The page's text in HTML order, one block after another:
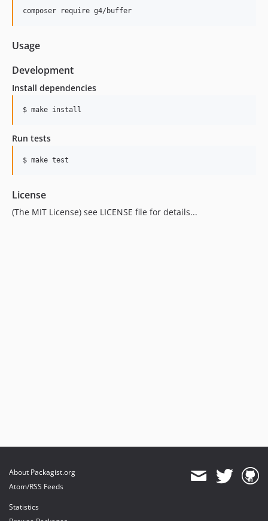
composer require g4/buffer
Usage
Development
Install dependencies
Run tests
License
(The MIT License) see LICENSE file for details...
About Packagist.org
Atom/RSS Feeds
Statistics